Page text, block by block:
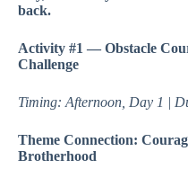
back.
Activity #1 — Obstacle
Challenge
Timing: Afternoon, Day 1 |
Theme Connection:
Brotherhood